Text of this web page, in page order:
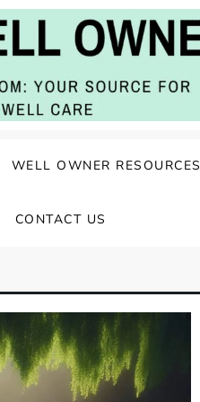
WELL OWNER RESOURCES
CONTACT US